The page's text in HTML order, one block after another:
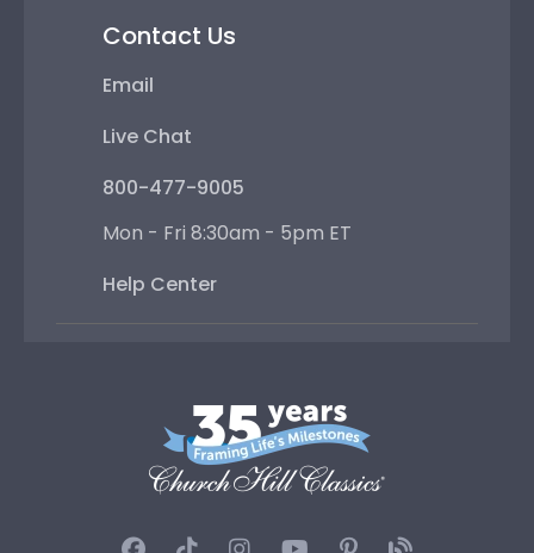
Contact Us
Email
Live Chat
800-477-9005
Mon - Fri 8:30am - 5pm ET
Help Center